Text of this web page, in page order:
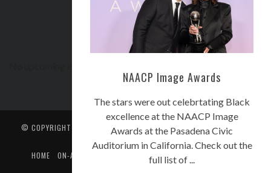
NAACP Image Awards
The stars were out celebrtating Black
excellence at the NAACP Image
Awards at the Pasadena Civic
Auditorium in California. Check out the
full list of ...
UPCOMING EVENTS
© COPYRIGHT CORE COMMUNICATORS BROADCASTING, LLC.
HOME
ON-AIR STREETZ-INSTAGRAM
CONTACT